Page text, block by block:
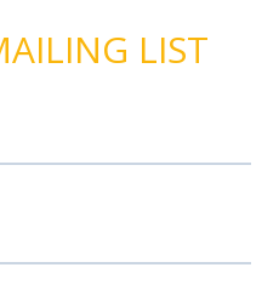
LIST